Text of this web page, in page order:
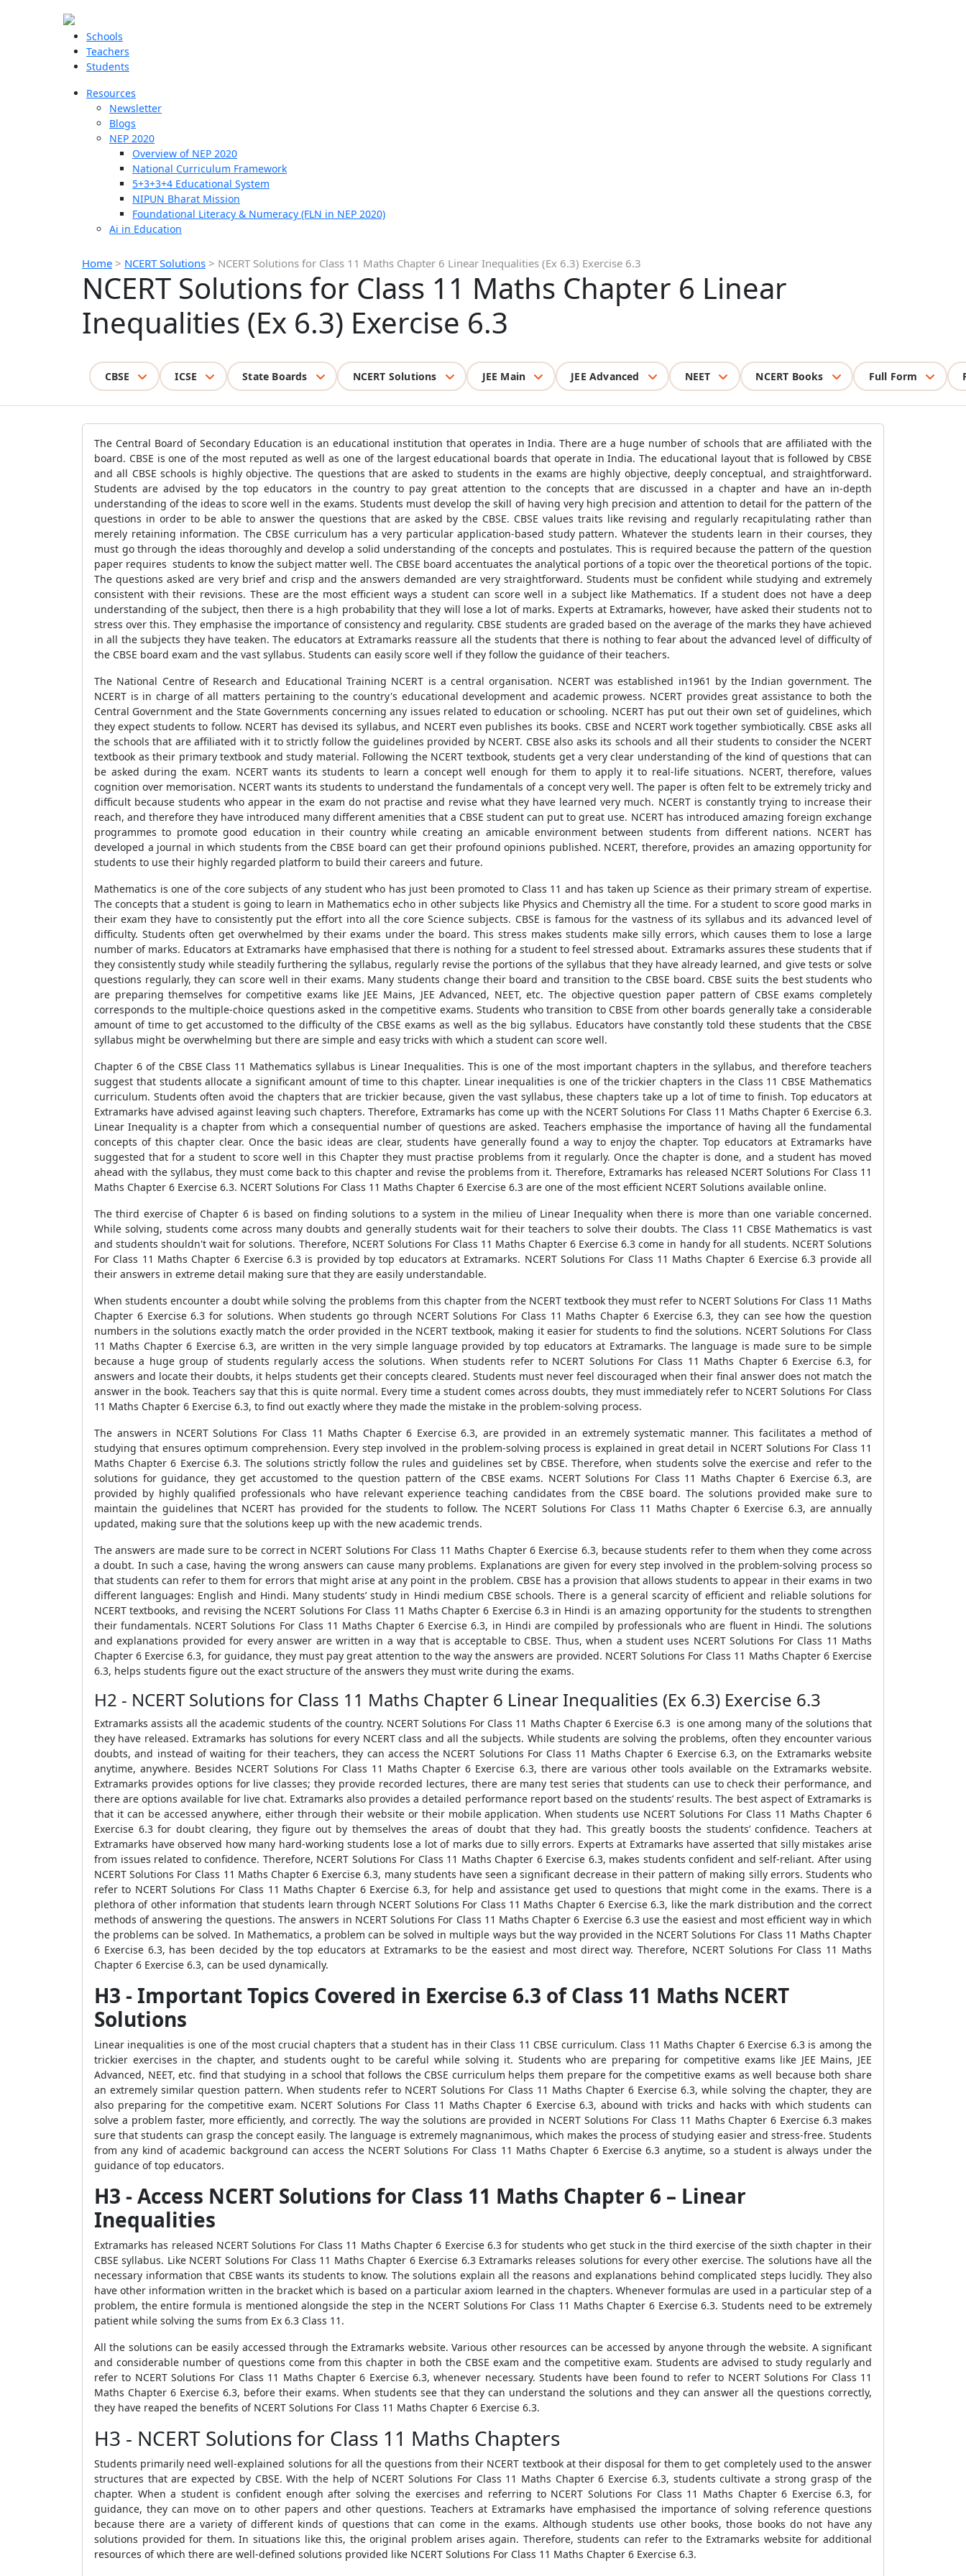
Schools
Teachers
Students
Resources
Newsletter
Blogs
NEP 2020
Overview of NEP 2020
National Curriculum Framework
5+3+3+4 Educational System
NIPUN Bharat Mission
Foundational Literacy & Numeracy (FLN in NEP 2020)
Ai in Education
Home > NCERT Solutions > NCERT Solutions for Class 11 Maths Chapter 6 Linear Inequalities (Ex 6.3) Exercise 6.3
NCERT Solutions for Class 11 Maths Chapter 6 Linear
Inequalities (Ex 6.3) Exercise 6.3
CBSE ICSE State Boards NCERT Solutions JEE Main JEE Advanced NEET NCERT Books Full Form
The Central Board of Secondary Education is an educational institution that operates in India. There are a huge number of schools that are affiliated with the
board. CBSE is one of the most reputed as well as one of the largest educational boards that operate in India. The educational layout that is followed by CBSE
and all CBSE schools is highly objective. The questions that are asked to students in the exams are highly objective, deeply conceptual, and straightforward.
Students are advised by the top educators in the country to pay great attention to the concepts that are discussed in a chapter and have an in-depth
understanding of the ideas to score well in the exams. Students must develop the skill of having very high precision and attention to detail for the pattern of the
questions in order to be able to answer the questions that are asked by the CBSE. CBSE values traits like revising and regularly recapitulating rather than
merely retaining information. The CBSE curriculum has a very particular application-based study pattern. Whatever the students learn in their courses, they
must go through the ideas thoroughly and develop a solid understanding of the concepts and postulates. This is required because the pattern of the question
paper requires students to know the subject matter well. The CBSE board accentuates the analytical portions of a topic over the theoretical portions of the topic.
The questions asked are very brief and crisp and the answers demanded are very straightforward. Students must be confident while studying and extremely
consistent with their revisions. These are the most efficient ways a student can score well in a subject like Mathematics. If a student does not have a deep
understanding of the subject, then there is a high probability that they will lose a lot of marks. Experts at Extramarks, however, have asked their students not to
stress over this. They emphasise the importance of consistency and regularity. CBSE students are graded based on the average of the marks they have achieved
in all the subjects they have teaken. The educators at Extramarks reassure all the students that there is nothing to fear about the advanced level of difficulty of
the CBSE board exam and the vast syllabus. Students can easily score well if they follow the guidance of their teachers.
The National Centre of Research and Educational Training NCERT is a central organisation. NCERT was established in1961 by the Indian government. The
NCERT is in charge of all matters pertaining to the country's educational development and academic prowess. NCERT provides great assistance to both the
Central Government and the State Governments concerning any issues related to education or schooling. NCERT has put out their own set of guidelines, which
they expect students to follow. NCERT has devised its syllabus, and NCERT even publishes its books. CBSE and NCERT work together symbiotically. CBSE asks all
the schools that are affiliated with it to strictly follow the guidelines provided by NCERT. CBSE also asks its schools and all their students to consider the NCERT
textbook as their primary textbook and study material. Following the NCERT textbook, students get a very clear understanding of the kind of questions that can
be asked during the exam. NCERT wants its students to learn a concept well enough for them to apply it to real-life situations. NCERT, therefore, values
cognition over memorisation. NCERT wants its students to understand the fundamentals of a concept very well. The paper is often felt to be extremely tricky and
difficult because students who appear in the exam do not practise and revise what they have learned very much. NCERT is constantly trying to increase their
reach, and therefore they have introduced many different amenities that a CBSE student can put to great use. NCERT has introduced amazing foreign exchange
programmes to promote good education in their country while creating an amicable environment between students from different nations. NCERT has
developed a journal in which students from the CBSE board can get their profound opinions published. NCERT, therefore, provides an amazing opportunity for
students to use their highly regarded platform to build their careers and future.
Mathematics is one of the core subjects of any student who has just been promoted to Class 11 and has taken up Science as their primary stream of expertise.
The concepts that a student is going to learn in Mathematics echo in other subjects like Physics and Chemistry all the time. For a student to score good marks in
their exam they have to consistently put the effort into all the core Science subjects. CBSE is famous for the vastness of its syllabus and its advanced level of
difficulty. Students often get overwhelmed by their exams under the board. This stress makes students make silly errors, which causes them to lose a large
number of marks. Educators at Extramarks have emphasised that there is nothing for a student to feel stressed about. Extramarks assures these students that if
they consistently study while steadily furthering the syllabus, regularly revise the portions of the syllabus that they have already learned, and give tests or solve
questions regularly, they can score well in their exams. Many students change their board and transition to the CBSE board. CBSE suits the best students who
are preparing themselves for competitive exams like JEE Mains, JEE Advanced, NEET, etc. The objective question paper pattern of CBSE exams completely
corresponds to the multiple-choice questions asked in the competitive exams. Students who transition to CBSE from other boards generally take a considerable
amount of time to get accustomed to the difficulty of the CBSE exams as well as the big syllabus. Educators have constantly told these students that the CBSE
syllabus might be overwhelming but there are simple and easy tricks with which a student can score well.
Chapter 6 of the CBSE Class 11 Mathematics syllabus is Linear Inequalities. This is one of the most important chapters in the syllabus, and therefore teachers
suggest that students allocate a significant amount of time to this chapter. Linear inequalities is one of the trickier chapters in the Class 11 CBSE Mathematics
curriculum. Students often avoid the chapters that are trickier because, given the vast syllabus, these chapters take up a lot of time to finish. Top educators at
Extramarks have advised against leaving such chapters. Therefore, Extramarks has come up with the NCERT Solutions For Class 11 Maths Chapter 6 Exercise 6.3.
Linear Inequality is a chapter from which a consequential number of questions are asked. Teachers emphasise the importance of having all the fundamental
concepts of this chapter clear. Once the basic ideas are clear, students have generally found a way to enjoy the chapter. Top educators at Extramarks have
suggested that for a student to score well in this Chapter they must practise problems from it regularly. Once the chapter is done, and a student has moved
ahead with the syllabus, they must come back to this chapter and revise the problems from it. Therefore, Extramarks has released NCERT Solutions For Class 11
Maths Chapter 6 Exercise 6.3. NCERT Solutions For Class 11 Maths Chapter 6 Exercise 6.3 are one of the most efficient NCERT Solutions available online.
The third exercise of Chapter 6 is based on finding solutions to a system in the milieu of Linear Inequality when there is more than one variable concerned.
While solving, students come across many doubts and generally students wait for their teachers to solve their doubts. The Class 11 CBSE Mathematics is vast
and students shouldn't wait for solutions. Therefore, NCERT Solutions For Class 11 Maths Chapter 6 Exercise 6.3 come in handy for all students. NCERT Solutions
For Class 11 Maths Chapter 6 Exercise 6.3 is provided by top educators at Extramarks. NCERT Solutions For Class 11 Maths Chapter 6 Exercise 6.3 provide all
their answers in extreme detail making sure that they are easily understandable.
When students encounter a doubt while solving the problems from this chapter from the NCERT textbook they must refer to NCERT Solutions For Class 11 Maths
Chapter 6 Exercise 6.3 for solutions. When students go through NCERT Solutions For Class 11 Maths Chapter 6 Exercise 6.3, they can see how the question
numbers in the solutions exactly match the order provided in the NCERT textbook, making it easier for students to find the solutions. NCERT Solutions For Class
11 Maths Chapter 6 Exercise 6.3, are written in the very simple language provided by top educators at Extramarks. The language is made sure to be simple
because a huge group of students regularly access the solutions. When students refer to NCERT Solutions For Class 11 Maths Chapter 6 Exercise 6.3, for
answers and locate their doubts, it helps students get their concepts cleared. Students must never feel discouraged when their final answer does not match the
answer in the book. Teachers say that this is quite normal. Every time a student comes across doubts, they must immediately refer to NCERT Solutions For Class
11 Maths Chapter 6 Exercise 6.3, to find out exactly where they made the mistake in the problem-solving process.
The answers in NCERT Solutions For Class 11 Maths Chapter 6 Exercise 6.3, are provided in an extremely systematic manner. This facilitates a method of
studying that ensures optimum comprehension. Every step involved in the problem-solving process is explained in great detail in NCERT Solutions For Class 11
Maths Chapter 6 Exercise 6.3. The solutions strictly follow the rules and guidelines set by CBSE. Therefore, when students solve the exercise and refer to the
solutions for guidance, they get accustomed to the question pattern of the CBSE exams. NCERT Solutions For Class 11 Maths Chapter 6 Exercise 6.3, are
provided by highly qualified professionals who have relevant experience teaching candidates from the CBSE board. The solutions provided make sure to
maintain the guidelines that NCERT has provided for the students to follow. The NCERT Solutions For Class 11 Maths Chapter 6 Exercise 6.3, are annually
updated, making sure that the solutions keep up with the new academic trends.
The answers are made sure to be correct in NCERT Solutions For Class 11 Maths Chapter 6 Exercise 6.3, because students refer to them when they come across
a doubt. In such a case, having the wrong answers can cause many problems. Explanations are given for every step involved in the problem-solving process so
that students can refer to them for errors that might arise at any point in the problem. CBSE has a provision that allows students to appear in their exams in two
different languages: English and Hindi. Many students’ study in Hindi medium CBSE schools. There is a general scarcity of efficient and reliable solutions for
NCERT textbooks, and revising the NCERT Solutions For Class 11 Maths Chapter 6 Exercise 6.3 in Hindi is an amazing opportunity for the students to strengthen
their fundamentals. NCERT Solutions For Class 11 Maths Chapter 6 Exercise 6.3, in Hindi are compiled by professionals who are fluent in Hindi. The solutions
and explanations provided for every answer are written in a way that is acceptable to CBSE. Thus, when a student uses NCERT Solutions For Class 11 Maths
Chapter 6 Exercise 6.3, for guidance, they must pay great attention to the way the answers are provided. NCERT Solutions For Class 11 Maths Chapter 6 Exercise
6.3, helps students figure out the exact structure of the answers they must write during the exams.
H2 - NCERT Solutions for Class 11 Maths Chapter 6 Linear Inequalities (Ex 6.3) Exercise 6.3
Extramarks assists all the academic students of the country. NCERT Solutions For Class 11 Maths Chapter 6 Exercise 6.3 is one among many of the solutions that
they have released. Extramarks has solutions for every NCERT class and all the subjects. While students are solving the problems, often they encounter various
doubts, and instead of waiting for their teachers, they can access the NCERT Solutions For Class 11 Maths Chapter 6 Exercise 6.3, on the Extramarks website
anytime, anywhere. Besides NCERT Solutions For Class 11 Maths Chapter 6 Exercise 6.3, there are various other tools available on the Extramarks website.
Extramarks provides options for live classes; they provide recorded lectures, there are many test series that students can use to check their performance, and
there are options available for live chat. Extramarks also provides a detailed performance report based on the students’ results. The best aspect of Extramarks is
that it can be accessed anywhere, either through their website or their mobile application. When students use NCERT Solutions For Class 11 Maths Chapter 6
Exercise 6.3 for doubt clearing, they figure out by themselves the areas of doubt that they had. This greatly boosts the students’ confidence. Teachers at
Extramarks have observed how many hard-working students lose a lot of marks due to silly errors. Experts at Extramarks have asserted that silly mistakes arise
from issues related to confidence. Therefore, NCERT Solutions For Class 11 Maths Chapter 6 Exercise 6.3, makes students confident and self-reliant. After using
NCERT Solutions For Class 11 Maths Chapter 6 Exercise 6.3, many students have seen a significant decrease in their pattern of making silly errors. Students who
refer to NCERT Solutions For Class 11 Maths Chapter 6 Exercise 6.3, for help and assistance get used to questions that might come in the exams. There is a
plethora of other information that students learn through NCERT Solutions For Class 11 Maths Chapter 6 Exercise 6.3, like the mark distribution and the correct
methods of answering the questions. The answers in NCERT Solutions For Class 11 Maths Chapter 6 Exercise 6.3 use the easiest and most efficient way in which
the problems can be solved. In Mathematics, a problem can be solved in multiple ways but the way provided in the NCERT Solutions For Class 11 Maths Chapter
6 Exercise 6.3, has been decided by the top educators at Extramarks to be the easiest and most direct way. Therefore, NCERT Solutions For Class 11 Maths
Chapter 6 Exercise 6.3, can be used dynamically.
H3 - Important Topics Covered in Exercise 6.3 of Class 11 Maths NCERT
Solutions
Linear inequalities is one of the most crucial chapters that a student has in their Class 11 CBSE curriculum. Class 11 Maths Chapter 6 Exercise 6.3 is among the
trickier exercises in the chapter, and students ought to be careful while solving it. Students who are preparing for competitive exams like JEE Mains, JEE
Advanced, NEET, etc. find that studying in a school that follows the CBSE curriculum helps them prepare for the competitive exams as well because both share
an extremely similar question pattern. When students refer to NCERT Solutions For Class 11 Maths Chapter 6 Exercise 6.3, while solving the chapter, they are
also preparing for the competitive exam. NCERT Solutions For Class 11 Maths Chapter 6 Exercise 6.3, abound with tricks and hacks with which students can
solve a problem faster, more efficiently, and correctly. The way the solutions are provided in NCERT Solutions For Class 11 Maths Chapter 6 Exercise 6.3 makes
sure that students can grasp the concept easily. The language is extremely magnanimous, which makes the process of studying easier and stress-free. Students
from any kind of academic background can access the NCERT Solutions For Class 11 Maths Chapter 6 Exercise 6.3 anytime, so a student is always under the
guidance of top educators.
H3 - Access NCERT Solutions for Class 11 Maths Chapter 6 – Linear
Inequalities
Extramarks has released NCERT Solutions For Class 11 Maths Chapter 6 Exercise 6.3 for students who get stuck in the third exercise of the sixth chapter in their
CBSE syllabus. Like NCERT Solutions For Class 11 Maths Chapter 6 Exercise 6.3 Extramarks releases solutions for every other exercise. The solutions have all the
necessary information that CBSE wants its students to know. The solutions explain all the reasons and explanations behind complicated steps lucidly. They also
have other information written in the bracket which is based on a particular axiom learned in the chapters. Whenever formulas are used in a particular step of a
problem, the entire formula is mentioned alongside the step in the NCERT Solutions For Class 11 Maths Chapter 6 Exercise 6.3. Students need to be extremely
patient while solving the sums from Ex 6.3 Class 11.
All the solutions can be easily accessed through the Extramarks website. Various other resources can be accessed by anyone through the website. A significant
and considerable number of questions come from this chapter in both the CBSE exam and the competitive exam. Students are advised to study regularly and
refer to NCERT Solutions For Class 11 Maths Chapter 6 Exercise 6.3, whenever necessary. Students have been found to refer to NCERT Solutions For Class 11
Maths Chapter 6 Exercise 6.3, before their exams. When students see that they can understand the solutions and they can answer all the questions correctly,
they have reaped the benefits of NCERT Solutions For Class 11 Maths Chapter 6 Exercise 6.3.
H3 - NCERT Solutions for Class 11 Maths Chapters
Students primarily need well-explained solutions for all the questions from their NCERT textbook at their disposal for them to get completely used to the answer
structures that are expected by CBSE. With the help of NCERT Solutions For Class 11 Maths Chapter 6 Exercise 6.3, students cultivate a strong grasp of the
chapter. When a student is confident enough after solving the exercises and referring to NCERT Solutions For Class 11 Maths Chapter 6 Exercise 6.3, for
guidance, they can move on to other papers and other questions. Teachers at Extramarks have emphasised the importance of solving reference questions
because there are a variety of different kinds of questions that can come in the exams. Although students use other books, those books do not have any
solutions provided for them. In situations like this, the original problem arises again. Therefore, students can refer to the Extramarks website for additional
resources of which there are well-defined solutions provided like NCERT Solutions For Class 11 Maths Chapter 6 Exercise 6.3.